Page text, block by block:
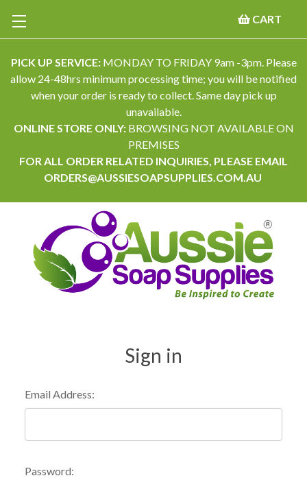
PICK UP SERVICE:MONDAY TO FRIDAY 9am -3pm. Please
allow 24-48hrs minimum processing time; you will be notified
when your order is ready to collect. Same day pick up
unavailable.
ONLINE STORE ONLY: BROWSING NOT AVAILABLE ON
PREMISES
FOR ALL ORDER RELATED INQUIRIES, PLEASE EMAIL
ORDERS@AUSSIESOAPSUPPLIES.COM.AU
CART
Sign in
Email Address:
Password: